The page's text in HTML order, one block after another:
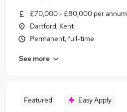
£70,000 - £80,000 per annum
Dartford, Kent
Permanent, full-time
See more
Featured Easy Apply